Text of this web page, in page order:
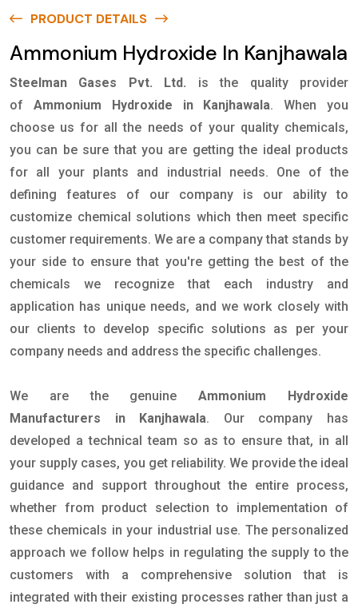
PRODUCT DETAILS
Ammonium Hydroxide In Kanjhawala
Steelman Gases Pvt. Ltd.
is the quality provider
of Ammonium Hydroxide in Kanjhawala. When you
choose us for all the needs of your quality chemicals,
you can be sure that you are getting the ideal products
for all your plants and industrial needs. One of the
defining features of our company is our ability to
customize chemical solutions which then meet specific
customer requirements. We are a company that stands by
your side to ensure that you're getting the best of the
chemicals we recognize that each industry and
application has unique needs, and we work closely with
our clients to develop specific solutions as per your
company needs and address the specific challenges.
We are the genuineAmmonium Hydroxide
Manufacturers in Kanjhawala. Our company has
developed a technical team so as to ensure that, in all
your supply cases, you get reliability. We provide the ideal
guidance and support throughout the entire process,
whether from product selection to implementation of
these chemicals in your industrial use. The personalized
approach we follow helps in regulating the supply to the
customers with a comprehensive solution that is
integrated with their existing processes rather than just a